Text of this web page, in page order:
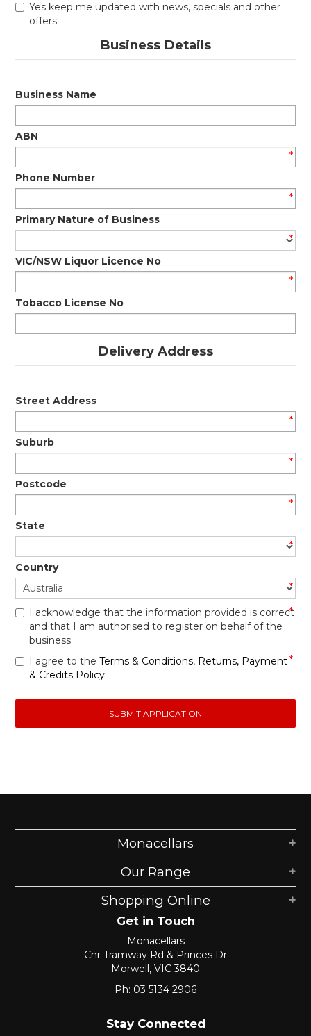
Yes keep me updated with news, specials and other
offers.
Business Details
Business Name
ABN
*
Phone Number
*
Primary Nature of Business
*
VIC/NSW Liquor Licence No
*
Tobacco License No
Delivery Address
Street Address
*
Suburb
*
Postcode
*
State
*
Country
*
I acknowledge that the information provided is correct
and that I am authorised to register on behalf of the
business
*
I agree to theTerms & Conditions, Returns, Payment
& Credits Policy
*
Monacellars
Our Range
Shopping Online
Get in Touch
Monacellars
Cnr Tramway Rd & Princes Dr
Morwell, VIC 3840
Ph: 03 5134 2906
Stay Connected